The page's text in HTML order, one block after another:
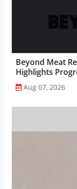
Beyond Meat
Highlights
Transformation...
Aug 07, 2026